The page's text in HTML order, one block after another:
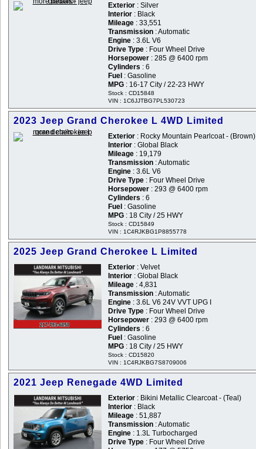
Exterior : Silver
Interior : Black
Mileage : 33,551
Transmission : Automatic
Engine : 3.6L V6
Drive Type : Four Wheel Drive
Horsepower : 285 @ 6400 rpm
Cylinders : 6
Fuel : Gasoline
MPG : 16-17 City / 22-23 HWY
Stock : CD15848
VIN : 1C6JJTBG7PL530723
2023 Jeep Grand Cherokee L 4WD Limited
Exterior : Rocky Mountain Pearlcoat - (Brown)
Interior : Global Black
Mileage : 19,179
Transmission : Automatic
Engine : 3.6L V6
Drive Type : Four Wheel Drive
Horsepower : 293 @ 6400 rpm
Cylinders : 6
Fuel : Gasoline
MPG : 18 City / 25 HWY
Stock : CD15849
VIN : 1C4RJKBG1P8855778
2025 Jeep Grand Cherokee L Limited
Exterior : Velvet
Interior : Global Black
Mileage : 4,831
Transmission : Automatic
Engine : 3.6L V6 24V VVT UPG I
Drive Type : Four Wheel Drive
Horsepower : 293 @ 6400 rpm
Cylinders : 6
Fuel : Gasoline
MPG : 18 City / 25 HWY
Stock : CD15820
VIN : 1C4RJKBG7S8709006
2021 Jeep Renegade 4WD Limited
Exterior : Bikini Metallic Clearcoat - (Teal)
Interior : Black
Mileage : 51,887
Transmission : Automatic
Engine : 1.3L Turbocharged
Drive Type : Four Wheel Drive